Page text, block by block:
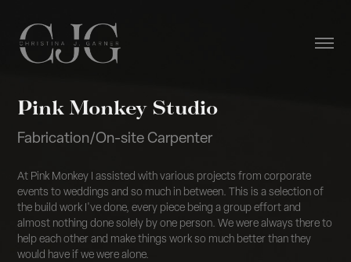
Pink Monkey Studio
Fabrication/On-site Carpenter
At Pink Monkey I assisted with various projects from corporate
events to weddings and so much in between. This is a selection of
the build work I've done, every piece being a group effort and
almost nothing done solely by one person. We were always there to
help each other and make things work so much better than they
would have if we were alone.